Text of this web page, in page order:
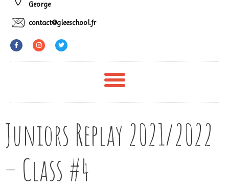
George
contact@gleeschool.fr
Juniors Replay 2021/2022
– Class #4